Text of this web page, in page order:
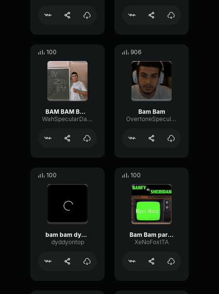
100
BAM BAM BAM BAM
WahSpecularDamping66444
906
Bam Bam
OvertoneSpecularNotch42593
100
bam bam dyddy
dyddyontop
100
Bam Bam parte.1
XeNoFoxITA